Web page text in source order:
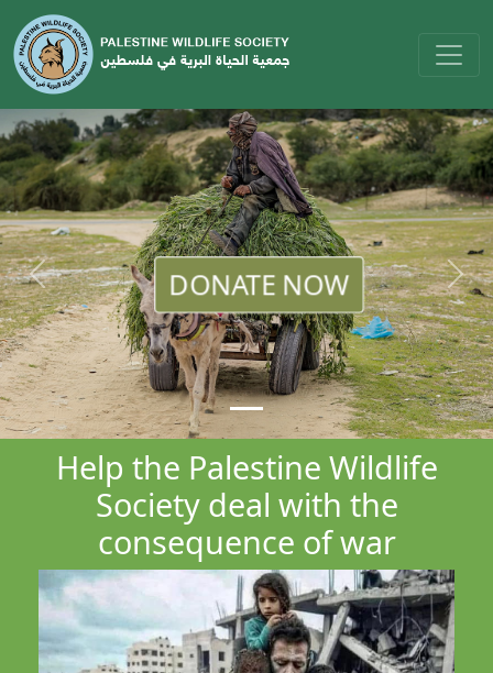
DONATE NOW
Help the Palestine Wildlife
Society deal with the
consequence of war